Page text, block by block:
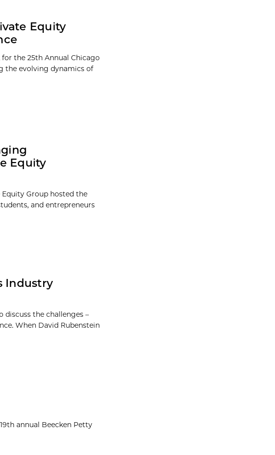
Equity
the 25th Annual Chicago
the evolving dynamics of
Equity
Group hosted the
and entrepreneurs
Industry
the challenges –
When David Rubenstein
annual Beecken Petty